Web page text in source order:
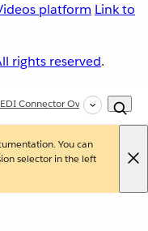
platform Link to
rights reserved.
Connector Overview
You can
selector in the left